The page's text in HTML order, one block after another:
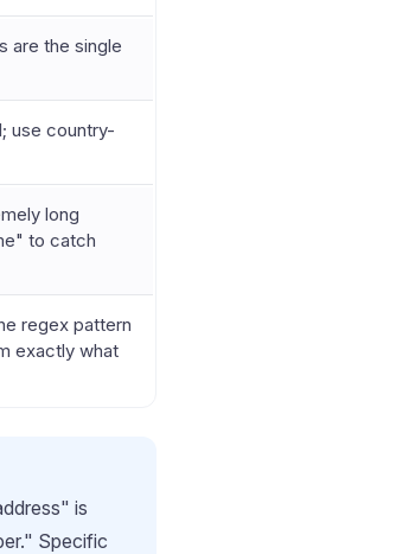
are the single
use country-
long
to catch
regex pattern
exactly what
is
Specific